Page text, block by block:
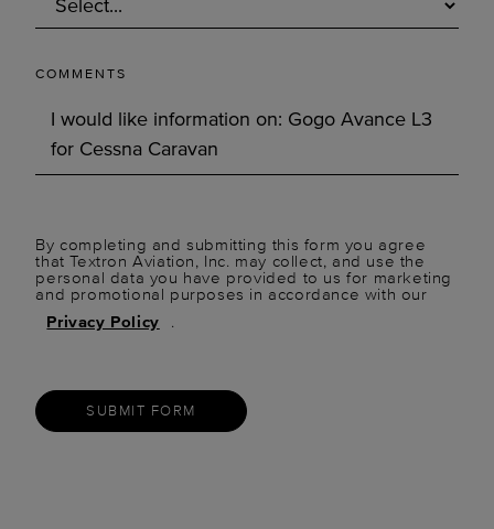
COMMENTS
By completing and submitting this form you agree
that Textron Aviation, Inc. may collect, and use the
personal data you have provided to us for marketing
and promotional purposes in accordance with our
Privacy Policy
.
SUBMIT FORM